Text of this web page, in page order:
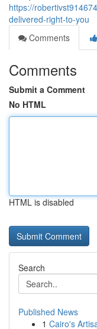
https://
delivered-right-to-you
Comments
Comments
Submit a Comment
No HTML
HTML is disabled
Search
Published News
1 Cairo's